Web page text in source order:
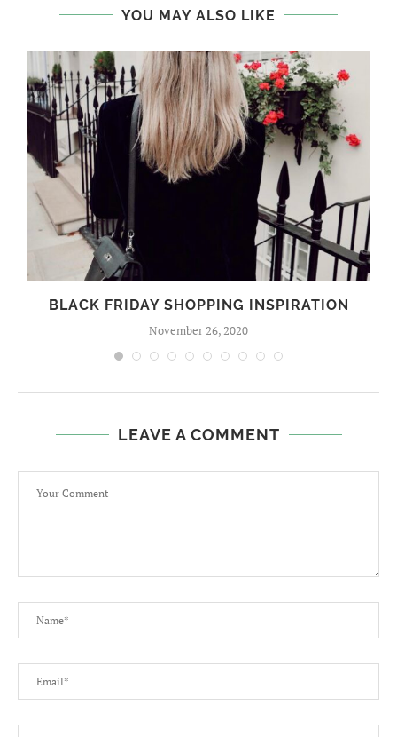
YOU MAY ALSO LIKE
BLACK FRIDAY SHOPPING INSPIRATION
November 26, 2020
LEAVE A COMMENT